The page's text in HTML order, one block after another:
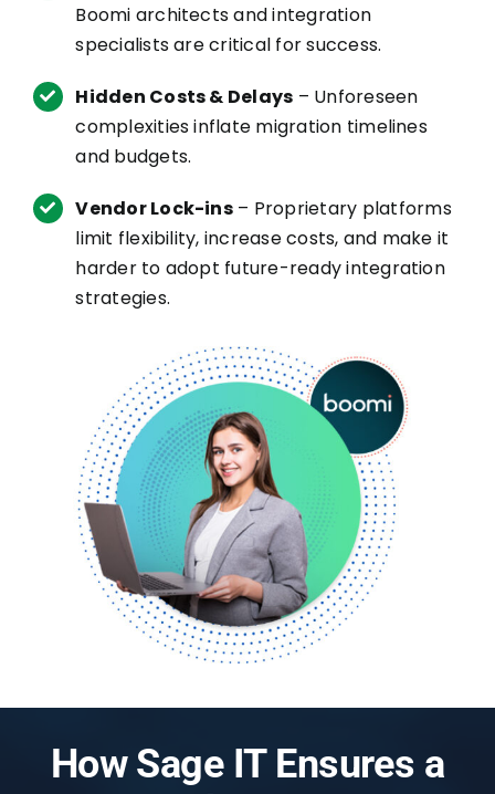
Boomi architects and integration
specialists are critical for success.
Hidden Costs & Delays – Unforeseen
complexities inflate migration timelines
and budgets.
Vendor Lock-ins– Proprietary platforms
limit flexibility, increase costs, and make it
harder to adopt future-ready integration
strategies.
How Sage IT Ensures a